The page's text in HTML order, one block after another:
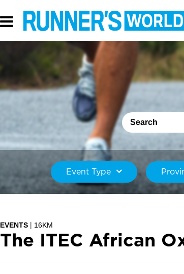
Event Type
EVENTS 16KM
The ITEC African